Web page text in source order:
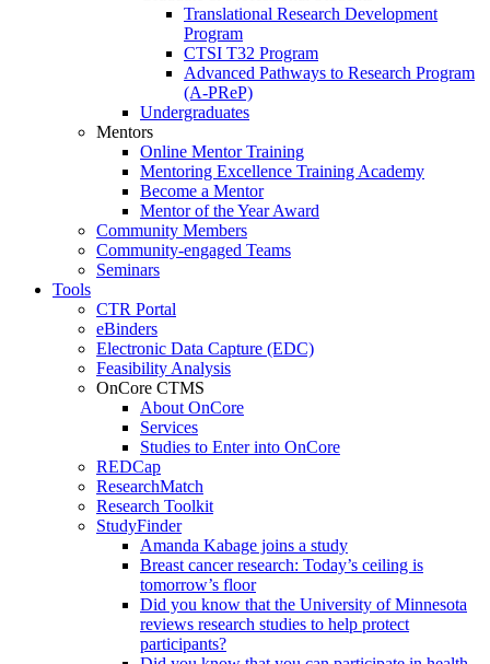
Translational Research Development
Program
CTSI T32 Program
Advanced Pathways to Research Program
(A-PReP)
Undergraduates
Mentors
Online Mentor Training
Mentoring Excellence Training Academy
Become a Mentor
Mentor of the Year Award
Community Members
Community-engaged Teams
Seminars
Tools
CTR Portal
eBinders
Electronic Data Capture (EDC)
Feasibility Analysis
OnCore CTMS
About OnCore
Services
Studies to Enter into OnCore
REDCap
ResearchMatch
Research Toolkit
StudyFinder
Amanda Kabage joins a study
Breast cancer research: Today’s ceiling is
tomorrow’s floor
Did you know that the University of Minnesota
reviews research studies to help protect
participants?